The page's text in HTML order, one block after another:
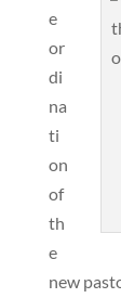
e
or
di
na
ti
on
of
th
e
new